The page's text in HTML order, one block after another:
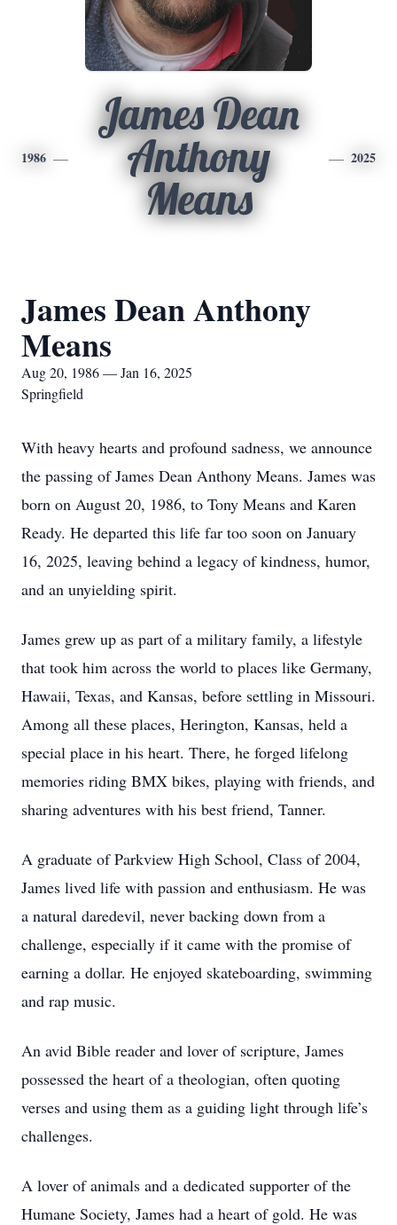
1986
James Dean
Anthony
Means
2025
James Dean Anthony
Means
Aug 20, 1986 — Jan 16, 2025
Springfield
With heavy hearts and profound sadness, we announce
the passing of James Dean Anthony Means. James was
born on August 20, 1986, to Tony Means and Karen
Ready. He departed this life far too soon on January
16, 2025, leaving behind a legacy of kindness, humor,
and an unyielding spirit.
James grew up as part of a military family, a lifestyle
that took him across the world to places like Germany,
Hawaii, Texas, and Kansas, before settling in Missouri.
Among all these places, Herington, Kansas, held a
special place in his heart. There, he forged lifelong
memories riding BMX bikes, playing with friends, and
sharing adventures with his best friend, Tanner.
A graduate of Parkview High School, Class of 2004,
James lived life with passion and enthusiasm. He was
a natural daredevil, never backing down from a
challenge, especially if it came with the promise of
earning a dollar. He enjoyed skateboarding, swimming
and rap music.
An avid Bible reader and lover of scripture, James
possessed the heart of a theologian, often quoting
verses and using them as a guiding light through life’s
challenges.
A lover of animals and a dedicated supporter of the
Humane Society, James had a heart of gold. He was